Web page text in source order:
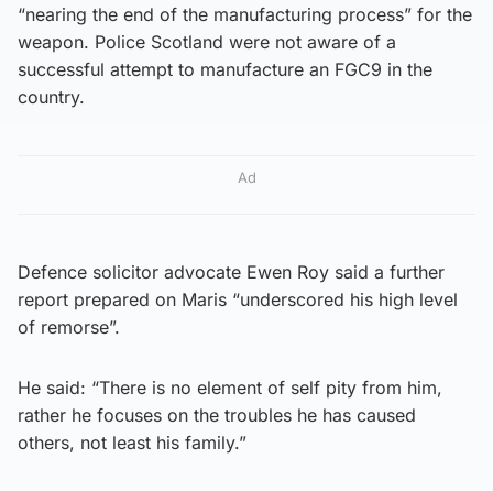
“nearing the end of the manufacturing process” for the
weapon. Police Scotland were not aware of a
successful attempt to manufacture an FGC9 in the
country.
Ad
Defence solicitor advocate Ewen Roy said a further
report prepared on Maris “underscored his high level
of remorse”.
He said: “There is no element of self pity from him,
rather he focuses on the troubles he has caused
others, not least his family.”